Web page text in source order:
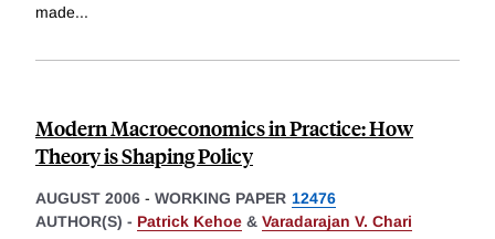
made...
Modern Macroeconomics in Practice: How
Theory is Shaping Policy
AUGUST 2006 - WORKING PAPER 12476
AUTHOR(S) - Patrick Kehoe & Varadarajan V. Chari